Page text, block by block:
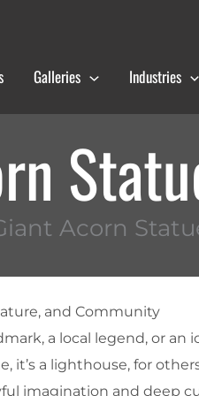
Galleries Industries
Acorn
and Community
a local legend, or an
it’s a lighthouse, for
imagination and deep